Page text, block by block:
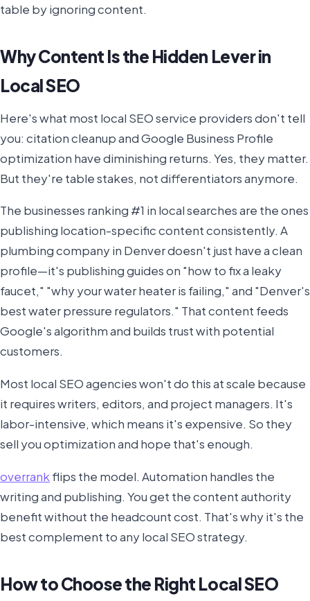
table by ignoring content.
Why Content Is the Hidden Lever in
Local SEO
Here's what most local SEO service providers don't tell
you: citation cleanup and Google Business Profile
optimization have diminishing returns. Yes, they matter.
But they're table stakes, not differentiators anymore.
The businesses ranking #1 in local searches are the ones
publishing location-specific content consistently. A
plumbing company in Denver doesn't just have a clean
profile—it's publishing guides on "how to fix a leaky
faucet," "why your water heater is failing," and "Denver's
best water pressure regulators." That content feeds
Google's algorithm and builds trust with potential
customers.
Most local SEO agencies won't do this at scale because
it requires writers, editors, and project managers. It's
labor-intensive, which means it's expensive. So they
sell you optimization and hope that's enough.
overrank flips the model. Automation handles the
writing and publishing. You get the content authority
benefit without the headcount cost. That's why it's the
best complement to any local SEO strategy.
How to Choose the Right Local SEO